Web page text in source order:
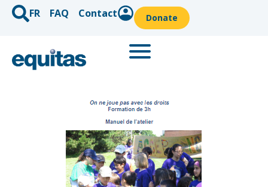
FR FAQ Contact Donate